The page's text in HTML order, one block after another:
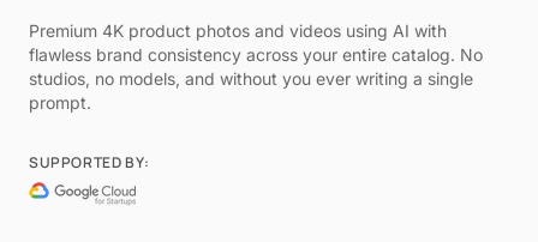
Premium 4K product photos and videos using AI with
flawless brand consistency across your entire catalog. No
studios, no models, and without you ever writing a single
prompt.
SUPPORTED BY: